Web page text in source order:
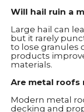
Will hail ruin a
Large hail can
but it rarely
to lose granules
products
materials.
Are metal roofs
Modern metal
decking and